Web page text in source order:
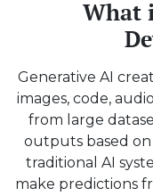
What
Generative AI
images, code,
from large
outputs based
traditional AI
make predictions